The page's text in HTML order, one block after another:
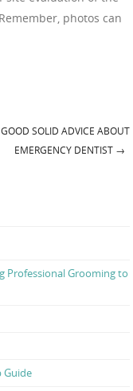
photos can
GOOD SOLID ADVICE ABOUT
EMERGENCY DENTIST →
Professional Grooming to
Guide